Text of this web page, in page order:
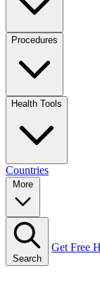
Procedures
Health Tools
Countries
Search
Get Free